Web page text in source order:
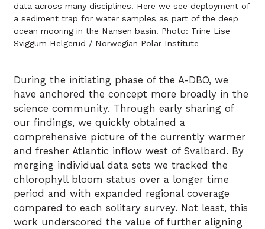
data across many disciplines. Here we see deployment of
a sediment trap for water samples as part of the deep
ocean mooring in the Nansen basin. Photo: Trine Lise
Sviggum Helgerud / Norwegian Polar Institute
During the initiating phase of the A-DBO, we
have anchored the concept more broadly in the
science community. Through early sharing of
our findings, we quickly obtained a
comprehensive picture of the currently warmer
and fresher Atlantic inflow west of Svalbard. By
merging individual data sets we tracked the
chlorophyll bloom status over a longer time
period and with expanded regional coverage
compared to each solitary survey. Not least, this
work underscored the value of further aligning